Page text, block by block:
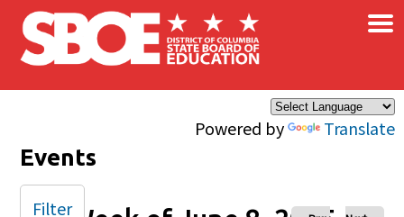
Skip to main content
Powered by Translate
×
Events
Filter